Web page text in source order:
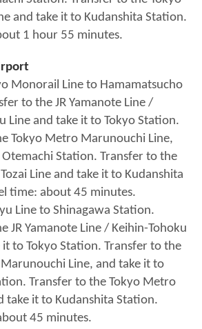
and take it to Kudanshita Station.
1 hour 55 minutes.
Monorail Line to Hamamatsucho
to the JR Yamanote Line /
Line and take it to Tokyo Station.
Tokyo Metro Marunouchi Line,
Station. Transfer to the
Line and take it to Kudanshita
time: about 45 minutes.
Line to Shinagawa Station.
JR Yamanote Line / Keihin-Tohoku
it to Tokyo Station. Transfer to the
Line, and take it to
Transfer to the Tokyo Metro
take it to Kudanshita Station.
45 minutes.